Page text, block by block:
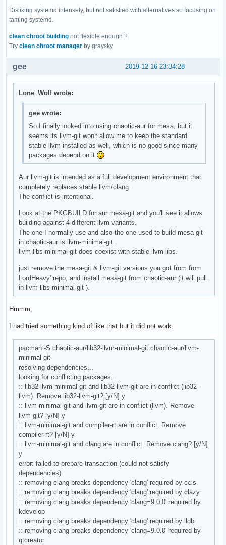
Disliking systemd intensely, but not satisfied with alternatives so focusing on
taming systemd.
clean chroot building not flexible enough ?
Try clean chroot manager by graysky
2019-12-16 23:34:28
gee
Lone_Wolf wrote:
gee wrote:
So I finally looked into using chaotic-aur for mesa, but it
seems its llvm-git won't allow me to keep the standard
stable llvm installed as well, which is no good since many
packages depend on it
Aur llvm-git is intended as a full development environment that
completely replaces stable llvm/clang.
The conflict is intentional.
Look at the PKGBUILD for aur mesa-git and you'll see it allows
building against 4 different llvm variants.
The one I normally use and also the one used to build mesa-git
in chaotic-aur is llvm-minimal-git .
llvm-libs-minimal-git does coexist with stable llvm-libs.
just remove the mesa-git & llvm-git versions you got from from
LordHeavy' repo, and install mesa-git from chaotic-aur (it will pull
in llvm-libs-minimal-git ).
Hmmm,
I had tried something kind of like that but it did not work:
pacman -S chaotic-aur/lib32-llvm-minimal-git chaotic-aur/llvm-
minimal-git
resolving dependencies...
looking for conflicting packages...
:: lib32-llvm-minimal-git and lib32-llvm-git are in conflict (lib32-
llvm). Remove lib32-llvm-git? [y/N] y
:: llvm-minimal-git and llvm-git are in conflict (llvm). Remove
llvm-git? [y/N] y
:: llvm-minimal-git and compiler-rt are in conflict. Remove
compiler-rt? [y/N] y
:: llvm-minimal-git and clang are in conflict. Remove clang? [y/N]
y
error: failed to prepare transaction (could not satisfy
dependencies)
:: removing clang breaks dependency 'clang' required by ccls
:: removing clang breaks dependency 'clang' required by clazy
:: removing clang breaks dependency 'clang=9.0.0' required by
kdevelop
:: removing clang breaks dependency 'clang' required by lldb
:: removing clang breaks dependency 'clang=9.0.0' required by
qtcreator